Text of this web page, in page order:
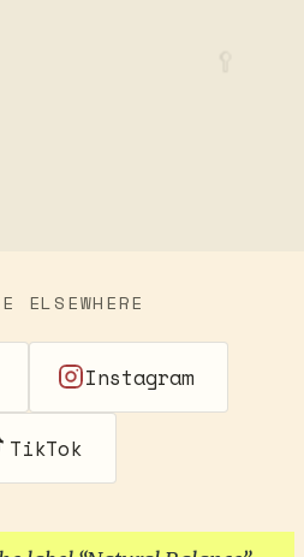
ELSEWHERE
Instagram
TikTok